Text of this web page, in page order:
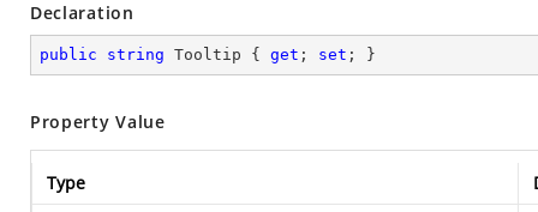
Declaration
public string Tooltip { get ; set ; }
Property Value
Type